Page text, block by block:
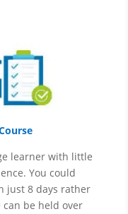
learner with little
You could
just 8 days rather
be held over